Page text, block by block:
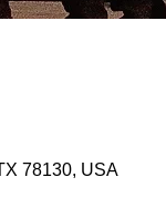
78130, USA